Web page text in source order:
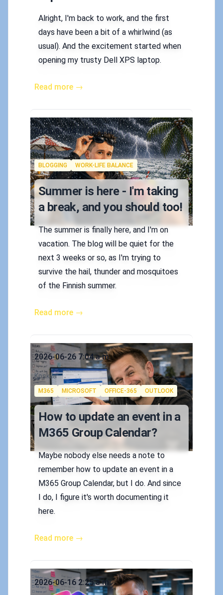
Alright, I'm back to work, and the first
days have been a bit of a whirlwind (as
usual). And the excitement started when
opening my trusty Dell XPS laptop.
Read more →
Published on
2026-07-04 11:03 a.m.
Authors
Koskila
Tags
BLOGGING WORK-LIFE BALANCE
Summer is here - I'm taking
a break, and you should too!
The summer is finally here, and I'm on
vacation. The blog will be quiet for the
next 3 weeks or so, as I'm trying to
survive the hail, thunder and mosquitoes
of the Finnish summer.
Read more →
Published on
2026-06-26 7:04 a.m.
Authors
Koskila
Tags
M365 MICROSOFT OFFICE-365 OUTLOOK
How to update an event in a
M365 Group Calendar?
Maybe nobody else needs a note to
remember how to update an event in a
M365 Group Calendar, but I do. And since
I do, I figure it's worth documenting it
here.
Read more →
Published on
2026-06-16 2:25 a.m.